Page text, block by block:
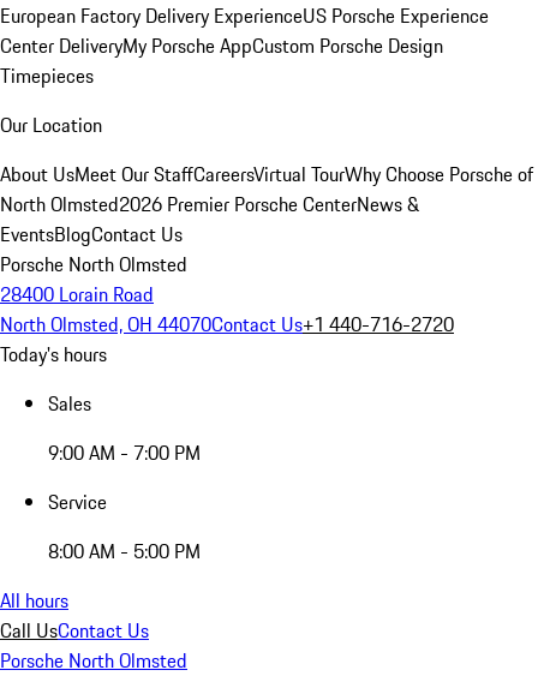
European Factory Delivery ExperienceUS Porsche Experience
Center DeliveryMy Porsche AppCustom Porsche Design
Timepieces
Our Location
About UsMeet Our StaffCareersVirtual TourWhy Choose Porsche of
North Olmsted2026 Premier Porsche CenterNews &
EventsBlogContact Us
Porsche North Olmsted
28400 Lorain Road
North Olmsted, OH 44070Contact Us+1 440-716-2720
Today's hours
Sales
9:00 AM - 7:00 PM
Service
8:00 AM - 5:00 PM
All hours
Call UsContact Us
Porsche North Olmsted